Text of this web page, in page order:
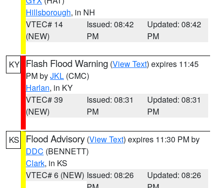
Hillsborough, in NH
VTEC# 14
(NEW)
Issued: 08:42
PM
Updated: 08:42
PM
KY Flash Flood Warning (View Text) expires 11:45
PM byJKL (CMC)
Harlan, in KY
VTEC# 39
(NEW)
Issued: 08:31
PM
Updated: 08:31
PM
KS Flood Advisory (View Text) expires 11:30 PM by
DDC (BENNETT)
Clark, in KS
VTEC# 6 (NEW) Issued: 08:26
Updated: 08:26